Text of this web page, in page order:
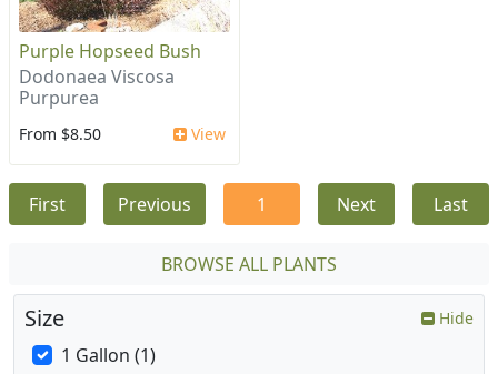
Purple Hopseed Bush
Dodonaea Viscosa
Purpurea
From $8.50 View
First Previous 1 Next Last
BROWSE ALL PLANTS
Size Hide
1 Gallon (1)